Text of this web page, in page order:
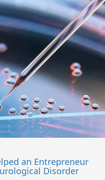
an Entrepreneur
Disorder